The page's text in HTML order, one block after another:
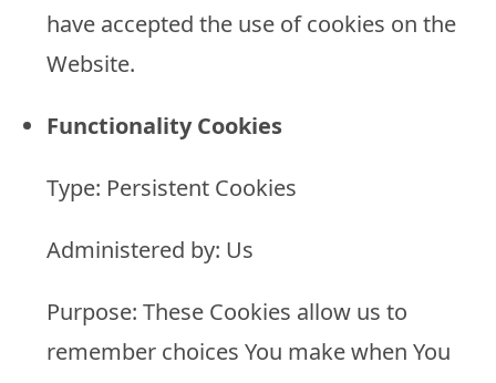
have accepted the use of cookies on the
Website.
Functionality Cookies
Type: Persistent Cookies
Administered by: Us
Purpose: These Cookies allow us to
remember choices You make when You